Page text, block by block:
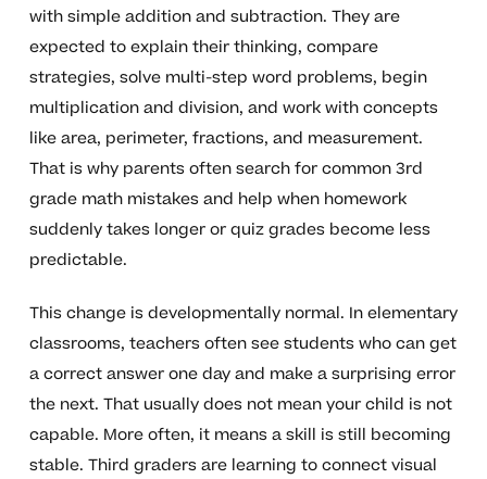
with simple addition and subtraction. They are
expected to explain their thinking, compare
strategies, solve multi-step word problems, begin
multiplication and division, and work with concepts
like area, perimeter, fractions, and measurement.
That is why parents often search for common 3rd
grade math mistakes and help when homework
suddenly takes longer or quiz grades become less
predictable.
This change is developmentally normal. In elementary
classrooms, teachers often see students who can get
a correct answer one day and make a surprising error
the next. That usually does not mean your child is not
capable. More often, it means a skill is still becoming
stable. Third graders are learning to connect visual